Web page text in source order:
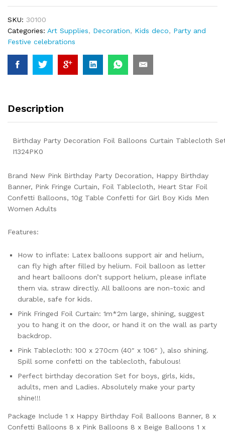
Tablecloth
Set
quantity
SKU: 30100
Categories: Art Supplies, Decoration, Kids deco, Party and
Festive celebrations
Description
Birthday Party Decoration Foil Balloons Curtain Tablecloth
I1324PK0
Brand New Pink Birthday Party Decoration, Happy Birthday
Banner, Pink Fringe Curtain, Foil Tablecloth, Heart Star Foil
Confetti Balloons, 10g Table Confetti for Girl Boy Kids Men
Women Adults
Features:
How to inflate: Latex balloons support air and helium,
can fly high after filled by helium. Foil balloon as letter
and heart balloons don’t support helium, please inflate
them via. straw directly. All balloons are non-toxic and
durable, safe for kids.
Pink Fringed Foil Curtain: 1m*2m large, shining, suggest
you to hang it on the door, or hand it on the wall as party
backdrop.
Pink Tablecloth: 100 x 270cm (40″ x 106″ ), also shining.
Spill some confetti on the tablecloth, fabulous!
Perfect birthday decoration Set for boys, girls, kids,
adults, men and Ladies. Absolutely make your party
shine!!!
Package Include 1 x Happy Birthday Foil Balloons Banner, 8 x
Confetti Balloons 8 x Pink Balloons 8 x Beige Balloons 1 x